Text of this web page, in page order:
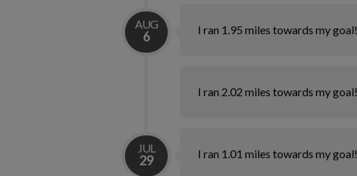
AUG
6 I ran 1.95 miles towards my goal!
I ran 2.02 miles towards my goal!
JUL
29 I ran 1.01 miles towards my goal!